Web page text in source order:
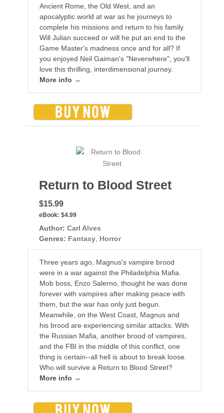
Ancient Rome, the Old West, and an
apocalyptic world at war as he journeys to
complete his missions and return to his family.
Will Julian succeed or will he put an end to the
Game Master's madness once and for all? If
you enjoyed Neil Gaiman's "Neverwhere", you'll
love this thrilling, interdimensional journey.
More info →
Return to Blood Street
$15.99
eBook: $4.99
Author: Carl Alves
Genres: Fantasy, Horror
Three years ago, Magnus's vampire brood
were in a war against the Philadelphia Mafia.
Mob boss, Enzo Salerno, thought he was done
forever with vampires after making peace with
them, but the war has only just begun.
Meanwhile, on the West Coast, Magnus and
his brood are experiencing similar attacks. With
the Russian Mafia, another brood of vampires,
and the FBI in the middle of this conflict, one
thing is certain--all hell is about to break loose.
Who will survive a Return to Blood Street?
More info →